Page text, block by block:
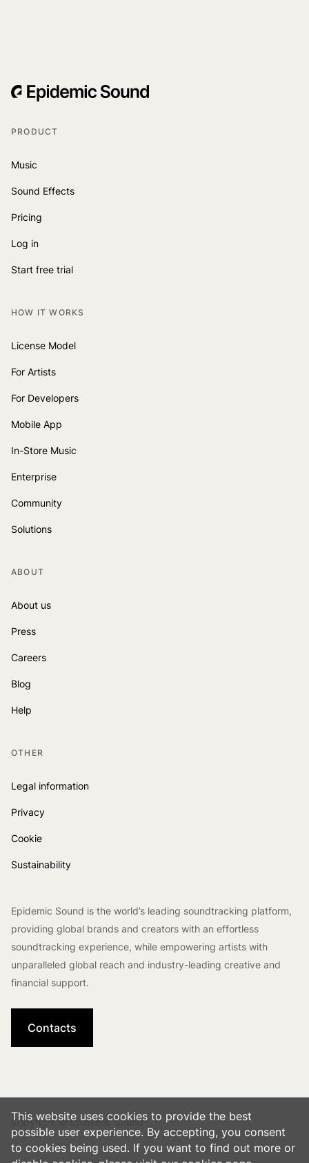
PRODUCT
Music
Sound Effects
Pricing
Log in
Start free trial
HOW IT WORKS
License Model
For Artists
For Developers
Mobile App
In-Store Music
Enterprise
Community
Solutions
ABOUT
About us
Press
Careers
Blog
Help
OTHER
Legal information
Privacy
Cookie
Sustainability
Epidemic Sound is the world’s leading soundtracking platform,
providing global brands and creators with an effortless
soundtracking experience, while empowering artists with
unparalleled global reach and industry-leading creative and
financial support.
Contacts
Copyright © Epidemic Sound
This website uses cookies to provide the best
possible user experience. By accepting, you consent
to cookies being used. If you want to find out more or